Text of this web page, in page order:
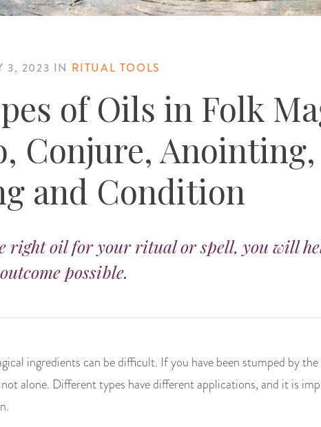
3, 2023 IN RITUAL TOOLS
of Oils in Folk
Conjure, Anointing,
and Condition
right oil for your ritual or spell, you will
possible.
ingredients can be difficult. If you have been stumped by
alone. Different types have different applications, and it is